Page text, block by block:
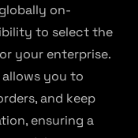
on-
to select the
your enterprise.
you to
and keep
ensuring a